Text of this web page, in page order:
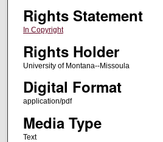
Rights Statement
In Copyright
Rights Holder
University of Montana--Missoula
Digital Format
application/pdf
Media Type
Text